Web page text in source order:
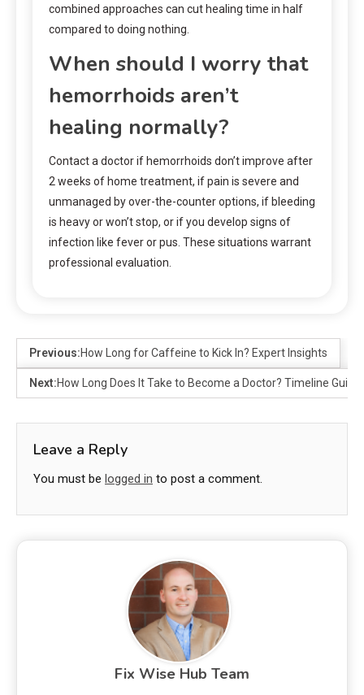
combined approaches can cut healing time in half
compared to doing nothing.
When should I worry that
hemorrhoids aren’t
healing normally?
Contact a doctor if hemorrhoids don’t improve after
2 weeks of home treatment, if pain is severe and
unmanaged by over-the-counter options, if bleeding
is heavy or won’t stop, or if you develop signs of
infection like fever or pus. These situations warrant
professional evaluation.
Previous:How Long for Caffeine to Kick In? Expert Insights
Next:How Long Does It Take to Become a Doctor? Timeline Guide
Leave a Reply
You must be logged in to post a comment.
Fix Wise Hub Team